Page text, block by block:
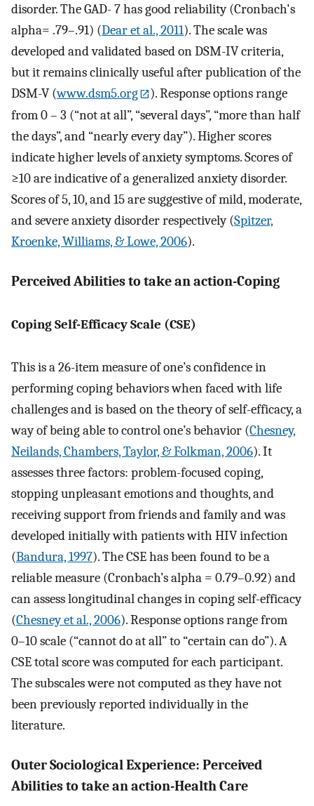
disorder. The GAD- 7 has good reliability (Cronbach's
alpha= .79–.91) (Dear et al., 2011). The scale was
developed and validated based on DSM-IV criteria,
but it remains clinically useful after publication of the
DSM-V (www.dsm5.org
). Response options range
from 0 – 3 (“not at all”, “several days”, “more than half
the days”, and “nearly every day”). Higher scores
indicate higher levels of anxiety symptoms. Scores of
≥10 are indicative of a generalized anxiety disorder.
Scores of 5, 10, and 15 are suggestive of mild, moderate,
and severe anxiety disorder respectively (Spitzer,
Kroenke, Williams, & Lowe, 2006).
Perceived Abilities to take an action-Coping
Coping Self-Efficacy Scale (CSE)
This is a 26-item measure of one’s confidence in
performing coping behaviors when faced with life
challenges and is based on the theory of self-efficacy, a
way of being able to control one’s behavior (Chesney,
Neilands, Chambers, Taylor, & Folkman, 2006). It
assesses three factors: problem-focused coping,
stopping unpleasant emotions and thoughts, and
receiving support from friends and family and was
developed initially with patients with HIV infection
(Bandura, 1997). The CSE has been found to be a
reliable measure (Cronbach’s alpha = 0.79–0.92) and
can assess longitudinal changes in coping self-efficacy
(Chesney et al., 2006). Response options range from
0–10 scale (“cannot do at all” to “certain can do”). A
CSE total score was computed for each participant.
The subscales were not computed as they have not
been previously reported individually in the
literature.
Outer Sociological Experience: Perceived
Abilities to take an action-Health Care